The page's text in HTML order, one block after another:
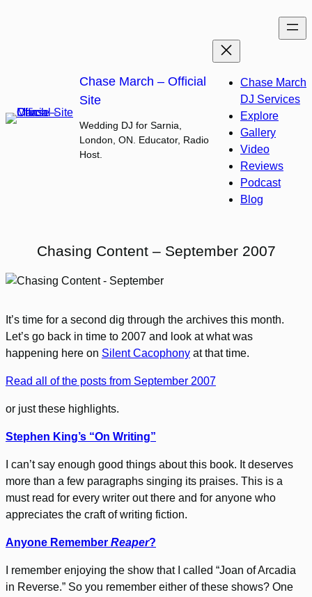
Chase March – Official
Site
Wedding DJ for Sarnia,
London, ON. Educator, Radio
Host.
Chase March
DJ Services
Explore
Gallery
Video
Reviews
Podcast
Blog
Chasing Content – September 2007
It’s time for a second dig through the archives this month.
Let’s go back in time to 2007 and look at what was
happening here on Silent Cacophony at that time.
Read all of the posts from September 2007
or just these highlights.
Stephen King’s “On Writing”
I can’t say enough good things about this book. It deserves
more than a few paragraphs singing its praises. This is a
must read for every writer out there and for anyone who
appreciates the craft of writing fiction.
Anyone Remember Reaper?
I remember enjoying the show that I called “Joan of Arcadia
in Reverse.” So you remember either of these shows? One